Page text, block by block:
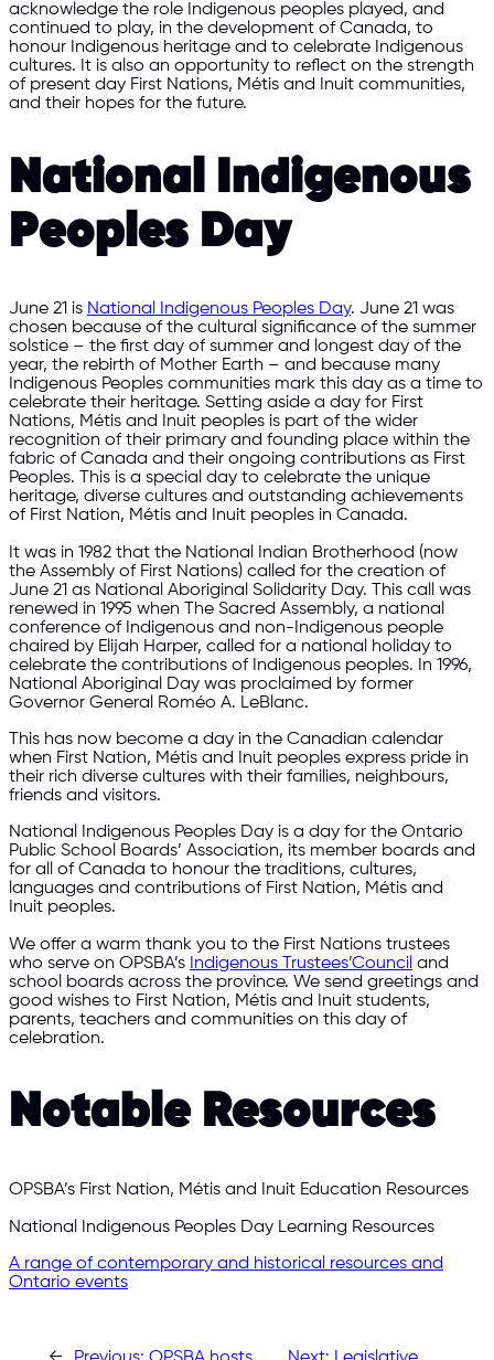
acknowledge the role Indigenous peoples played, and
continued to play, in the development of Canada, to
honour Indigenous heritage and to celebrate Indigenous
cultures. It is also an opportunity to reflect on the strength
of present day First Nations, Métis and Inuit communities,
and their hopes for the future.
National Indigenous
Peoples Day
June 21 is National Indigenous Peoples Day. June 21 was
chosen because of the cultural significance of the summer
solstice – the first day of summer and longest day of the
year, the rebirth of Mother Earth – and because many
Indigenous Peoples communities mark this day as a time to
celebrate their heritage. Setting aside a day for First
Nations, Métis and Inuit peoples is part of the wider
recognition of their primary and founding place within the
fabric of Canada and their ongoing contributions as First
Peoples. This is a special day to celebrate the unique
heritage, diverse cultures and outstanding achievements
of First Nation, Métis and Inuit peoples in Canada.
It was in 1982 that the National Indian Brotherhood (now
the Assembly of First Nations) called for the creation of
June 21 as National Aboriginal Solidarity Day. This call was
renewed in 1995 when The Sacred Assembly, a national
conference of Indigenous and non-Indigenous people
chaired by Elijah Harper, called for a national holiday to
celebrate the contributions of Indigenous peoples. In 1996,
National Aboriginal Day was proclaimed by former
Governor General Roméo A. LeBlanc.
This has now become a day in the Canadian calendar
when First Nation, Métis and Inuit peoples express pride in
their rich diverse cultures with their families, neighbours,
friends and visitors.
National Indigenous Peoples Day is a day for the Ontario
Public School Boards’ Association, its member boards and
for all of Canada to honour the traditions, cultures,
languages and contributions of First Nation, Métis and
Inuit peoples.
We offer a warm thank you to the First Nations trustees
who serve on OPSBA’s Indigenous Trustees’Council and
school boards across the province. We send greetings and
good wishes to First Nation, Métis and Inuit students,
parents, teachers and communities on this day of
celebration.
Notable Resources
OPSBA’s First Nation, Métis and Inuit Education Resources
National Indigenous Peoples Day Learning Resources
A range of contemporary and historical resources and
Ontario events